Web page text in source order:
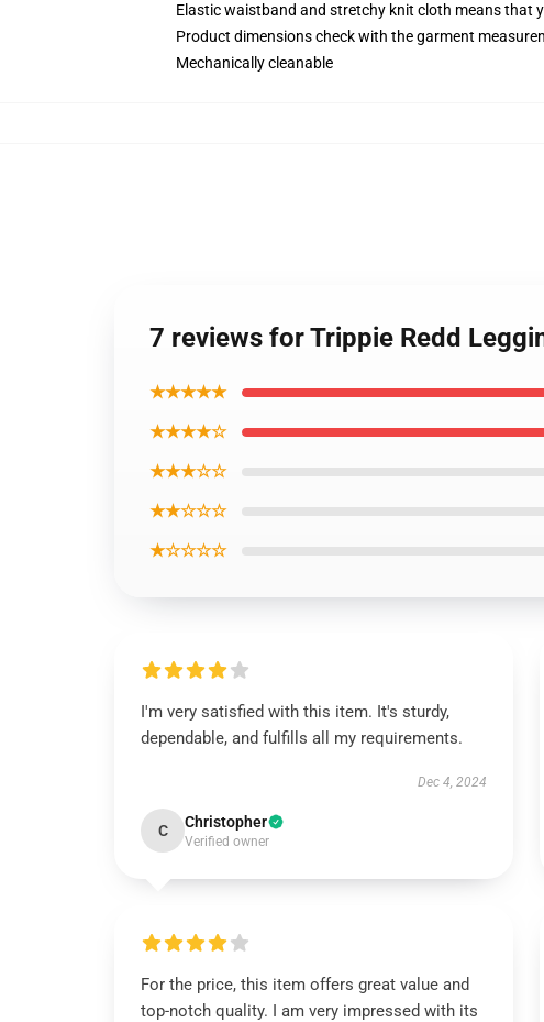
Elastic waistband and stretchy knit cloth means that
Product dimensions check with the garment
Mechanically cleanable
7 reviews for Trippie Redd
★★★★★
★★★★☆
★★★☆☆
★★☆☆☆
★☆☆☆☆
I'm very satisfied with this item. It's sturdy,
dependable, and fulfills all my requirements.
Dec 4, 2024
C Christopher
Verified owner
For the price, this item offers great value and
top-notch quality. I am very impressed with its